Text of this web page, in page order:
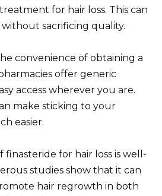
for hair loss. This can
without sacrificing quality.
convenience of obtaining a
offer generic
access wherever you are.
make sticking to your
easier.
finasteride for hair loss is well-
studies show that it can
hair regrowth in both